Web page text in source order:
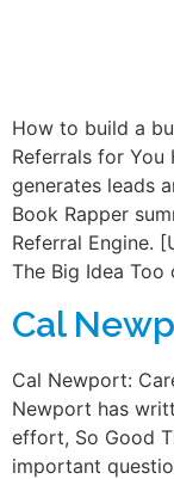
How to build a
Referrals for
generates leads
Book Rapper
Referral Engine.
The Big Idea Too
Cal
Cal Newport:
Newport has
effort, So Good
important